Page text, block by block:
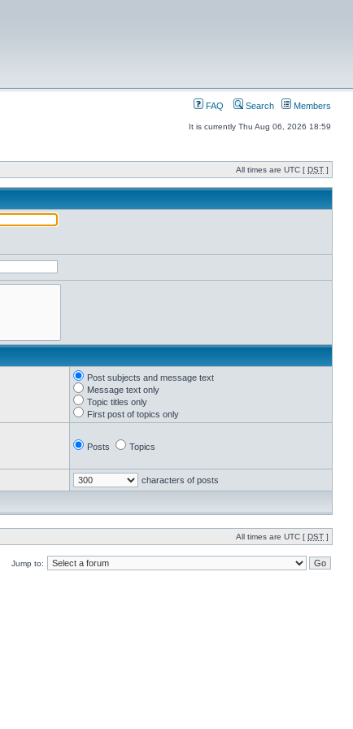
FAQ Search Members
It is currently Thu Aug 06, 2026 18:59
All times are UTC [ DST ]
Post subjects and message text
Message text only
Topic titles only
First post of topics only
Posts Topics
characters of posts
All times are UTC [ DST ]
Jump to: